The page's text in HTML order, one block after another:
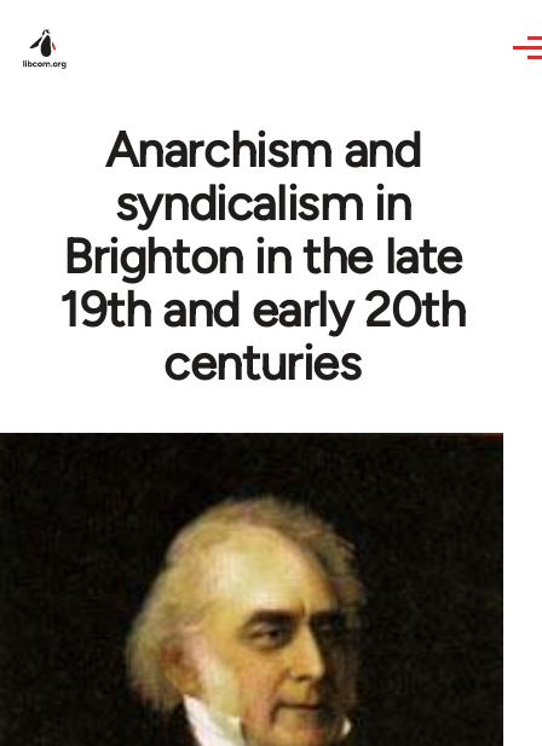
Anarchism and
syndicalism in
Brighton in the late
19th and early 20th
centuries